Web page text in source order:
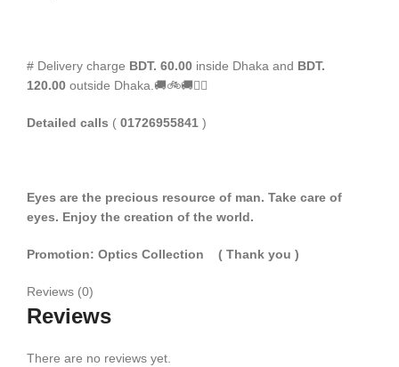
# Delivery charge BDT. 60.00 inside Dhaka and BDT.
120.00 outside Dhaka.🚚🚲🚚🚵‍♀️
Detailed calls ( 01726955841 )
Eyes are the precious resource of man. Take care of
eyes. Enjoy the creation of the world.
Promotion: Optics Collection ( Thank you )
Reviews (0)
Reviews
There are no reviews yet.